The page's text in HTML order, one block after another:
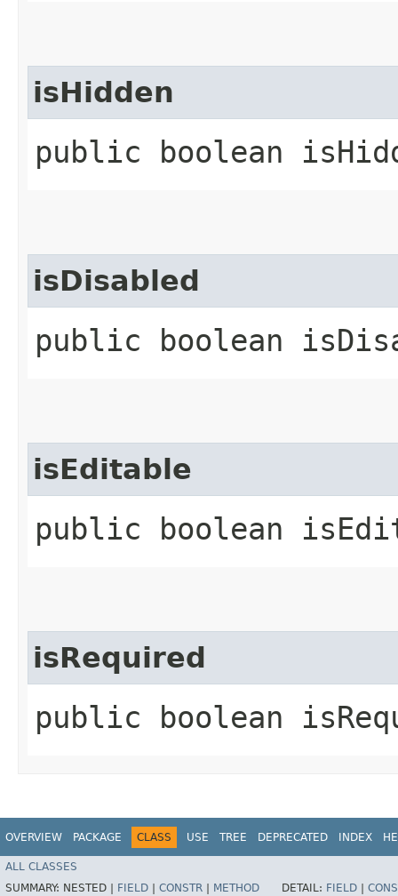
isHidden
public boolean
isDisabled
public boolean
isEditable
public boolean
isRequired
public boolean
OVERVIEW PACKAGE CLASS USE TREE DEPRECATED INDEX
ALL CLASSES
SUMMARY: NESTED | FIELD CONSTR METHOD DETAIL: FIELD